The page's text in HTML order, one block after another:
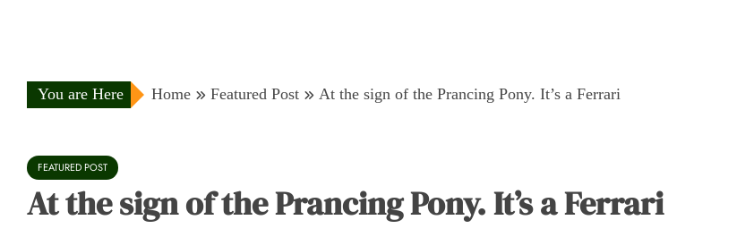
You are Here Home Featured Post At the sign of the Prancing Pony. It’s a Ferrari
FEATURED POST
At the sign of the Prancing Pony. It’s a Ferrari